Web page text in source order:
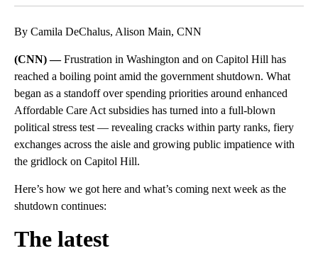
By Camila DeChalus, Alison Main, CNN
(CNN) —Frustration in Washington and on Capitol Hill has
reached a boiling point amid the government shutdown. What
began as a standoff over spending priorities around enhanced
Affordable Care Act subsidies has turned into a full-blown
political stress test — revealing cracks within party ranks, fiery
exchanges across the aisle and growing public impatience with
the gridlock on Capitol Hill.
Here’s how we got here and what’s coming next week as the
shutdown continues:
The latest